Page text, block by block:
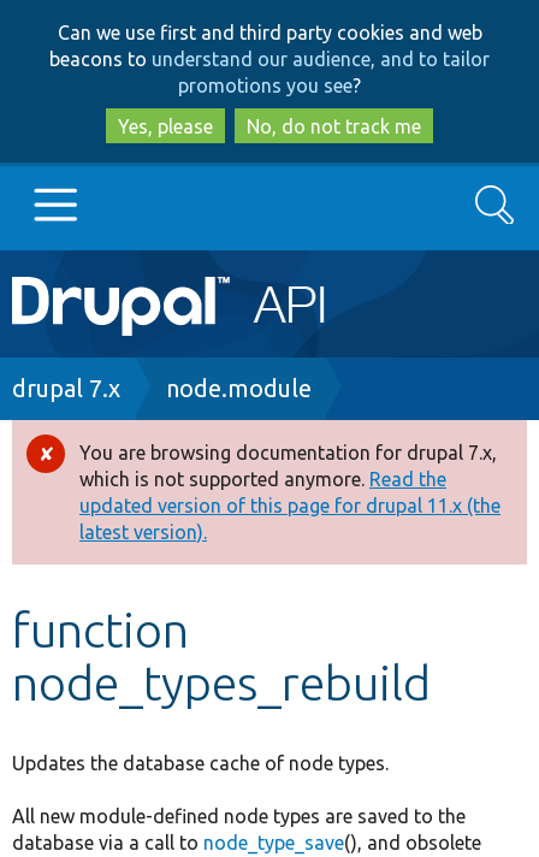
to
main
content
to
search
Can we use first and third party cookies and web
beacons to understand our audience, and to tailor
promotions you see?
Yes, please
No, do not track me
Main
navigation
Go to Drupal.org
Drupal 8+
Other projects
Develop for Drupal
Search
Breadcrumb
drupal 7.x node.module
Error
message
You are browsing documentation for drupal 7.x,
which is not supported anymore. Read the
updated version of this page for drupal 11.x (the
latest version).
function
node_types_rebuild
Updates the database cache of node types.
All new module-defined node types are saved to the
database via a call to node_type_save(), and obsolete